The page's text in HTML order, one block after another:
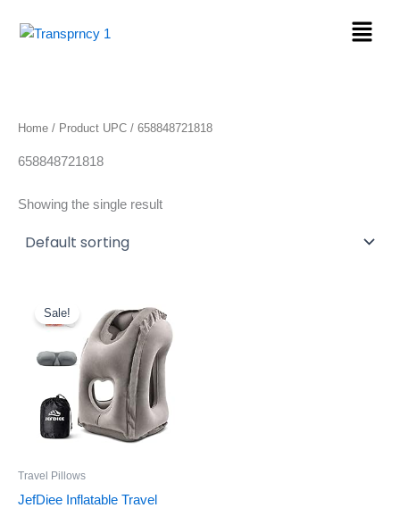
Menu
Home / Product UPC / 658848721818
658848721818
Showing the single result
Sale!
Travel Pillows
JefDiee Inflatable Travel
price
was:
$22.89.
price
is:
$19.46.